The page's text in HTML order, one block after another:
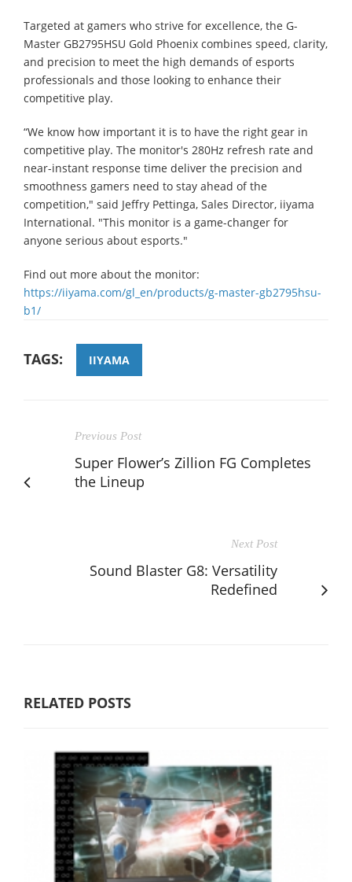
Targeted at gamers who strive for excellence, the G-
Master GB2795HSU Gold Phoenix combines speed, clarity,
and precision to meet the high demands of esports
professionals and those looking to enhance their
competitive play.
“We know how important it is to have the right gear in
competitive play. The monitor's 280Hz refresh rate and
near-instant response time deliver the precision and
smoothness gamers need to stay ahead of the
competition," said Jeffry Pettinga, Sales Director, iiyama
International. "This monitor is a game-changer for
anyone serious about esports."
Find out more about the monitor:
https://iiyama.com/gl_en/products/g-master-gb2795hsu-
b1/
TAGS: IIYAMA
Previous Post
Super Flower’s Zillion FG Completes
the Lineup
Next Post
Sound Blaster G8: Versatility
Redefined
RELATED POSTS